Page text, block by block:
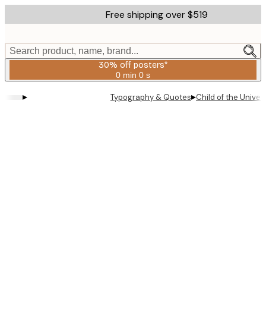
to
content.
Free shipping over $519
Search product, name, brand...
30% off posters*
0 min 0 s
Valid
2026-
▸ Typography & Quotes▸Child of the